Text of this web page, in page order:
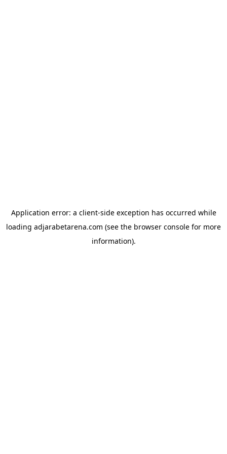
Application error: a client-side exception has occurred while
loading adjarabetarena.com (see the browser console for more
information).